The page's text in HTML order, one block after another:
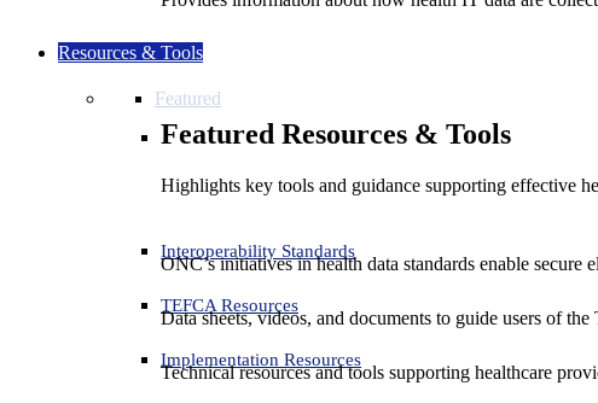
Resources & Tools
Featured
Featured Resources & Tools
Highlights key tools and guidance supporting effective
Interoperability Standards
ONC’s initiatives in health data standards enable secure
TEFCA Resources
Data sheets, videos, and documents to guide users of
Implementation Resources
Technical resources and tools supporting healthcare